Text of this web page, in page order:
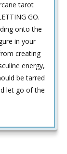
tarot
GO.
onto the
in your
creating
energy,
be tarred
let go of the